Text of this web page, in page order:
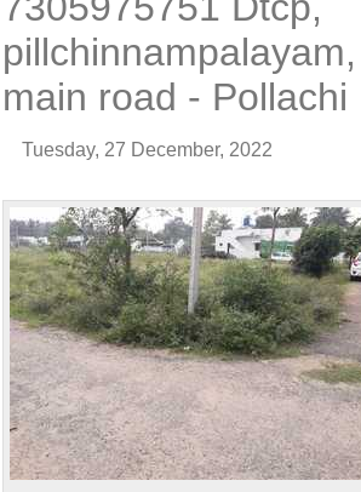
main road - Pollachi
Tuesday, 27 December, 2022